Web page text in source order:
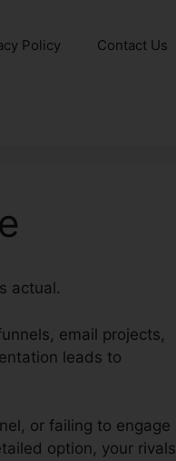
Policy Contact Us
actual.
email projects,
leads to
or failing to engage
option, your rivals